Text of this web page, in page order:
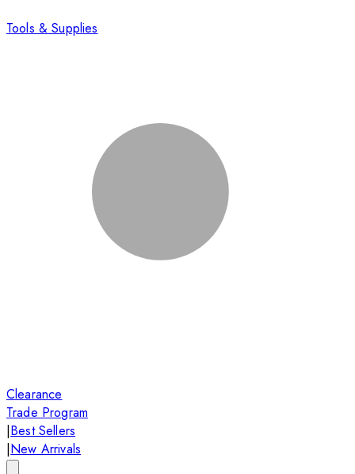
Tools & Supplies
Clearance
Trade Program
|Best Sellers
|New Arrivals